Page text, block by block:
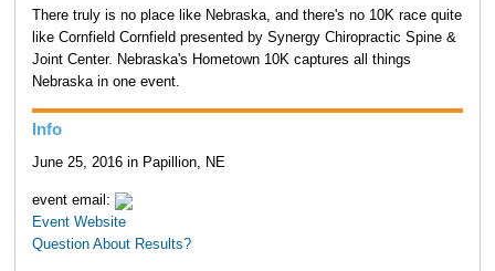
There truly is no place like Nebraska, and there's no 10K race quite
like Cornfield Cornfield presented by Synergy Chiropractic Spine &
Joint Center. Nebraska's Hometown 10K captures all things
Nebraska in one event.
Info
June 25, 2016 in Papillion, NE
event email:
Event Website
Question About Results?